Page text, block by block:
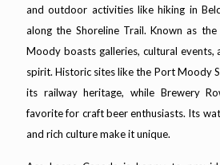
and outdoor activities like hiking in
along the Shoreline Trail. Known as
Moody boasts galleries, cultural events,
spirit. Historic sites like the Port Moody
its railway heritage, while Brewery
favorite for craft beer enthusiasts. Its
and rich culture make it unique.